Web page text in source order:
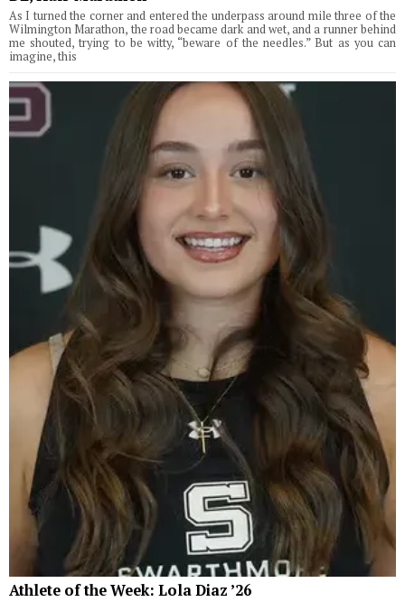
As I turned the corner and entered the underpass around mile three of the
Wilmington Marathon, the road became dark and wet, and a runner behind
me shouted, trying to be witty, “beware of the needles.” But as you can
imagine, this
Athlete of the Week: Lola Diaz ’26